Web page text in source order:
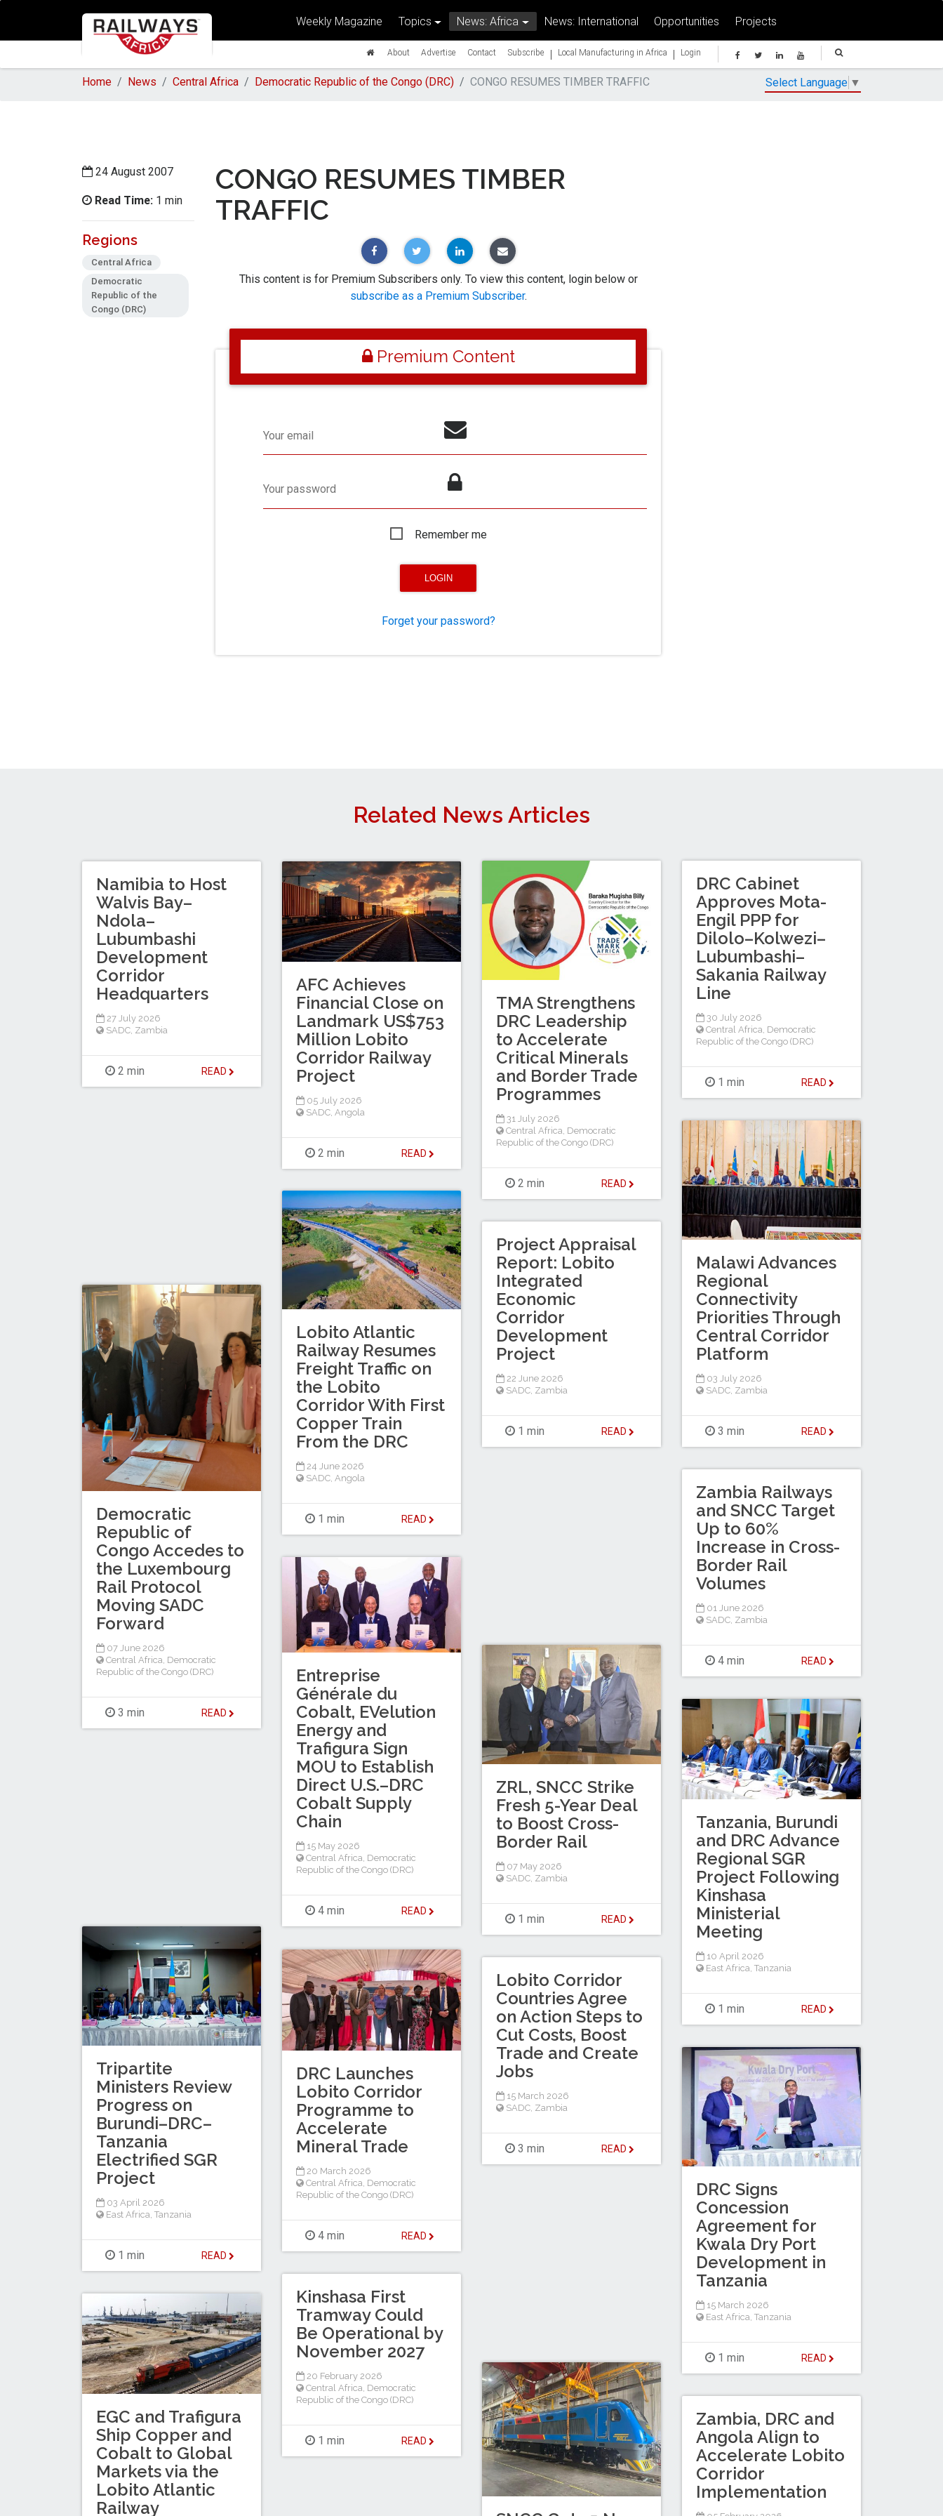
Weekly Magazine Topics News: Africa News: International Opportunities Projects
About Advertise Contact Subscribe | Local Manufacturing in Africa | Login
Home News Central Africa Democratic Republic of the Congo (DRC) CONGO RESUMES TIMBER TRAFFIC Select Language ▼
24 August 2007
Read Time: 1 min
Regions
Central Africa
Democratic
Republic of the
Congo (DRC)
CONGO RESUMES TIMBER
TRAFFIC
This content is for Premium Subscribers only. To view this content, login below or
subscribe as a Premium Subscriber.
Premium Content
Your email
Your password
Remember me
Forget your password?
Related News Articles
TMA Strengthens
DRC Leadership
to Accelerate
Critical Minerals
and Border Trade
Programmes
31 July 2026
Central Africa Democratic
Republic of the Congo (DRC)
2 min READ
DRC Cabinet
Approves Mota-
Engil PPP for
Dilolo–Kolwezi–
Lubumbashi–
Sakania Railway
Line
30 July 2026
Central Africa Democratic
Republic of the Congo (DRC)
1 min READ
Namibia to Host
Walvis Bay–
Ndola–
Lubumbashi
Development
Corridor
Headquarters
27 July 2026
SADC Zambia
2 min READ
AFC Achieves
Financial Close on
Landmark US$753
Million Lobito
Corridor Railway
Project
05 July 2026
SADC Angola
2 min READ
Malawi Advances
Regional
Connectivity
Priorities Through
Central Corridor
Platform
03 July 2026
SADC Zambia
3 min READ
Lobito Atlantic
Railway Resumes
Freight Traffic on
the Lobito
Corridor With First
Copper Train
From the DRC
24 June 2026
SADC Angola
1 min READ
Project Appraisal
Report: Lobito
Integrated
Economic
Corridor
Development
Project
22 June 2026
SADC Zambia
1 min READ
Democratic
Republic of
Congo Accedes to
the Luxembourg
Rail Protocol
Moving SADC
Forward
07 June 2026
Central Africa, Democratic
Republic of the Congo (DRC)
3 min READ
Zambia Railways
and SNCC Target
Up to 60%
Increase in Cross-
Border Rail
Volumes
01 June 2026
SADC Zambia
4 min READ
Entreprise
Générale du
Cobalt, EVelution
Energy and
Trafigura Sign
MOU to Establish
Direct U.S.–DRC
Cobalt Supply
Chain
15 May 2026
Central Africa, Democratic
Republic of the Congo (DRC)
4 min READ
ZRL, SNCC Strike
Fresh 5-Year Deal
to Boost Cross-
Border Rail
07 May 2026
SADC Zambia
1 min READ
Tanzania, Burundi
and DRC Advance
Regional SGR
Project Following
Kinshasa
Ministerial
Meeting
10 April 2026
East Africa, Tanzania
1 min READ
Tripartite
Ministers Review
Progress on
Burundi–DRC–
Tanzania
Electrified SGR
Project
03 April 2026
East Africa Tanzania
1 min READ
DRC Launches
Lobito Corridor
Programme to
Accelerate
Mineral Trade
20 March 2026
Central Africa Democratic
Republic of the Congo (DRC)
4 min READ
Lobito Corridor
Countries Agree
on Action Steps to
Cut Costs, Boost
Trade and Create
Jobs
15 March 2026
SADC Zambia
3 min READ
DRC Signs
Concession
Agreement for
Kwala Dry Port
Development in
Tanzania
15 March 2026
East Africa, Tanzania
1 min READ
Kinshasa First
Tramway Could
Be Operational by
November 2027
20 February 2026
Central Africa Democratic
Republic of the Congo (DRC)
1 min READ
EGC and Trafigura
Ship Copper and
Cobalt to Global
Markets via the
Lobito Atlantic
Railway
Zambia, DRC and
Angola Align to
Accelerate Lobito
Corridor
Implementation